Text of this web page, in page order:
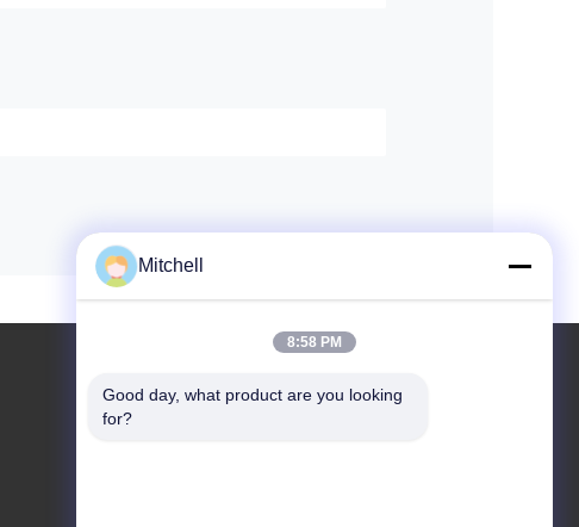
Mitchell
8:58 PM
Good day, what product are you looking
for?